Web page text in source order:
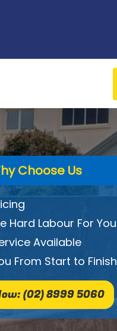
Choose Us
Hard Labour For You
Available
From Start to Finish
(02) 8999 5060